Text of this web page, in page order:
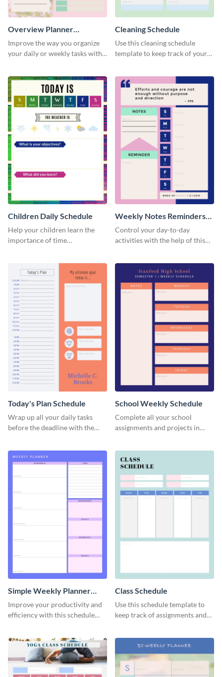
Overview Planner
Schedule
Improve the way you organize
your daily or weekly tasks with
Cleaning Schedule
Use this cleaning schedule
template to keep track of your
Children Daily Schedule
Help your children learn the
importance of time
schedule template.
Weekly Notes Reminders
Planner Schedule
Control your day-to-day
activities with the help of this
Today's Plan Schedule
Wrap up all your daily tasks
before the deadline with the
School Weekly Schedule
Complete all your school
assignments and projects in
Simple Weekly Planner
Schedule
Improve your productivity and
efficiency with this schedule
Class Schedule
Use this schedule template to
keep track of assignments and